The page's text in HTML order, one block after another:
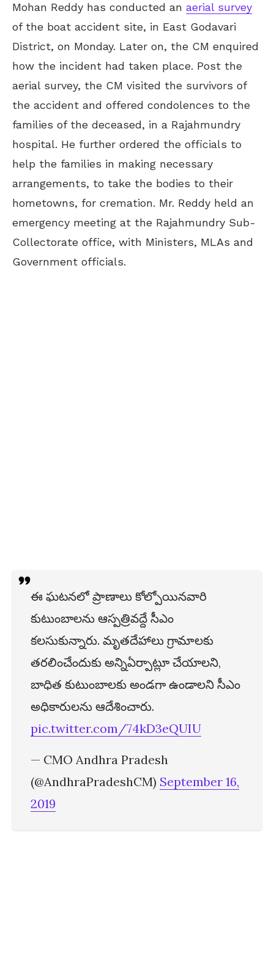
Mohan Reddy has conducted an aerial survey
of the boat accident site, in East Godavari
District, on Monday. Later on, the CM enquired
how the incident had taken place. Post the
aerial survey, the CM visited the survivors of
the accident and offered condolences to the
families of the deceased, in a Rajahmundry
hospital. He further ordered the officials to
help the families in making necessary
arrangements, to take the bodies to their
hometowns, for cremation. Mr. Reddy held an
emergency meeting at the Rajahmundry Sub-
Collectorate office, with Ministers, MLAs and
Government officials.
ఈ ఘటనలో ప్రాణాలు కోల్పోయినవారి
కుటుంబాలను ఆస్పత్రివద్దే సీఎం
కలసుకున్నారు. మృతదేహాలు గ్రామాలకు
తరలించేందుకు అన్నిఏర్పాట్లూ చేయాలని,
బాధిత కుటుంబాలకు అండగా ఉండాలని సీఎం
అధికారులను ఆదేశించారు.
pic.twitter.com/74kD3eQUIU
— CMO Andhra Pradesh
(@AndhraPradeshCM) September 16,
2019